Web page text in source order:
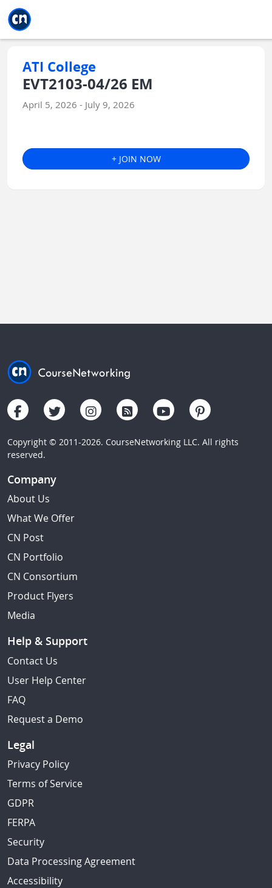
ATI College
EVT2103-04/26 EM
April 5, 2026 - July 9, 2026
+ JOIN NOW
Copyright © 2011-2026. CourseNetworking LLC. All rights
reserved.
Company
About Us
What We Offer
CN Post
CN Portfolio
CN Consortium
Product Flyers
Media
Help & Support
Contact Us
User Help Center
FAQ
Request a Demo
Legal
Privacy Policy
Terms of Service
GDPR
FERPA
Security
Data Processing Agreement
Accessibility